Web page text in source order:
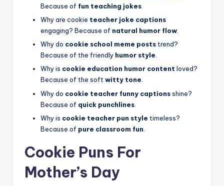
Because of fun teaching jokes
Why are cookie teacher joke captions
engaging? Because of natural humor flow
Why do cookie school meme posts trend?
Because of the friendly humor style.
Why is cookie education humor content loved?
Because of the softwitty tone.
Why do cookie teacher funny captionsshine?
Because of quick punchlines
Why is cookie teacher pun style timeless?
Because of pure classroom fun
Cookie Puns For
Mother’s Day